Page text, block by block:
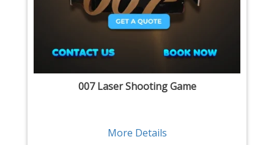
007 Laser Shooting Game
More Details